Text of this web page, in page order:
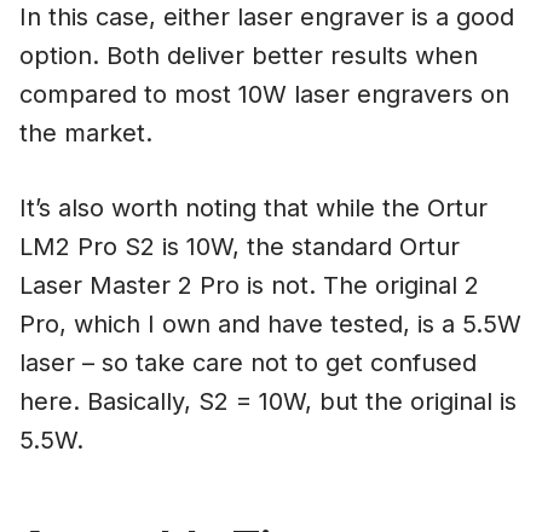
In this case, either laser engraver is a good
option. Both deliver better results when
compared to most 10W laser engravers on
the market.
It’s also worth noting that while the Ortur
LM2 Pro S2 is 10W, the standard Ortur
Laser Master 2 Pro is not. The original 2
Pro, which I own and have tested, is a 5.5W
laser – so take care not to get confused
here. Basically, S2 = 10W, but the original is
5.5W.